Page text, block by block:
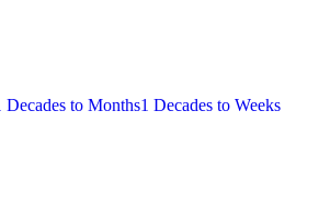
Decades to Months1 Decades to Weeks